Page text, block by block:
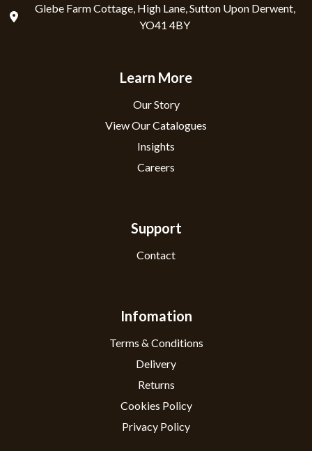
Glebe Farm Cottage, High Lane, Sutton Upon Derwent,
YO41 4BY
Learn More
Our Story
View Our Catalogues
Insights
Careers
Support
Contact
Infomation
Terms & Conditions
Delivery
Returns
Cookies Policy
Privacy Policy